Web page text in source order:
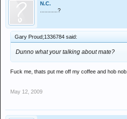
N.C.
............?
Gary Proud;1336784 said:
Dunno what your talking about mate?
Fuck me, thats put me off my coffee and hob nob.
May 12, 2009